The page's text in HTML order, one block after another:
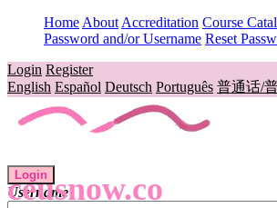
Home About Accreditation Course
Password and/or Username Reset
Login Register
English Español Deutsch Português 普通话/
ceusnow.co
Login
Username